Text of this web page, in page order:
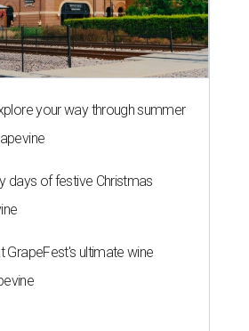
your way through summer
days of festive Christmas
GrapeFest's ultimate wine